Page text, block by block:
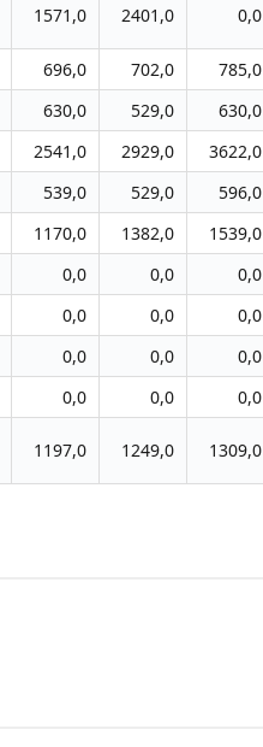
1571,0 2401,0 0,0
696,0 702,0 785,0
630,0 529,0 630,0
2541,0 2929,0 3622,0
539,0 529,0 596,0
1170,0 1382,0 1539,0
0,0 0,0 0,0
0,0 0,0 0,0
0,0 0,0 0,0
0,0 0,0 0,0
1197,0 1249,0 1309,0